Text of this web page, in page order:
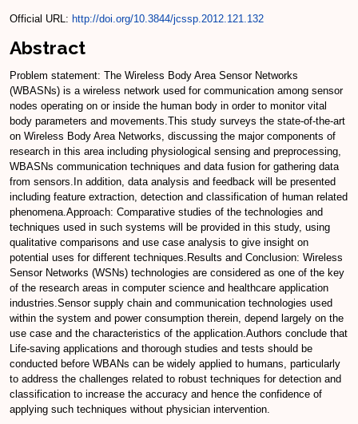
Official URL: http://doi.org/10.3844/jcssp.2012.121.132
Abstract
Problem statement: The Wireless Body Area Sensor Networks
(WBASNs) is a wireless network used for communication among sensor
nodes operating on or inside the human body in order to monitor vital
body parameters and movements.This study surveys the state-of-the-art
on Wireless Body Area Networks, discussing the major components of
research in this area including physiological sensing and preprocessing,
WBASNs communication techniques and data fusion for gathering data
from sensors.In addition, data analysis and feedback will be presented
including feature extraction, detection and classification of human related
phenomena.Approach: Comparative studies of the technologies and
techniques used in such systems will be provided in this study, using
qualitative comparisons and use case analysis to give insight on
potential uses for different techniques.Results and Conclusion: Wireless
Sensor Networks (WSNs) technologies are considered as one of the key
of the research areas in computer science and healthcare application
industries.Sensor supply chain and communication technologies used
within the system and power consumption therein, depend largely on the
use case and the characteristics of the application.Authors conclude that
Life-saving applications and thorough studies and tests should be
conducted before WBANs can be widely applied to humans, particularly
to address the challenges related to robust techniques for detection and
classification to increase the accuracy and hence the confidence of
applying such techniques without physician intervention.